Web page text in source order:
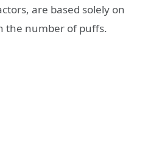
are based solely on
the number of puffs.